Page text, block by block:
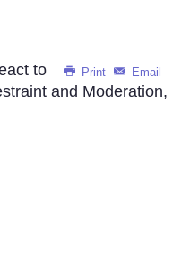
Print Email
to
and Moderation,